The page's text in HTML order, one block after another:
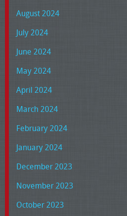
August 2024
July 2024
June 2024
May 2024
April 2024
March 2024
February 2024
January 2024
December 2023
November 2023
October 2023